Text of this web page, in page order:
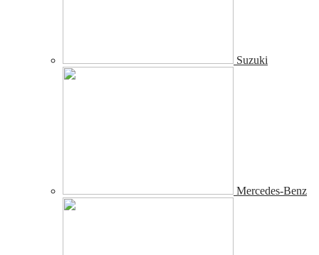
Suzuki
Mercedes-Benz